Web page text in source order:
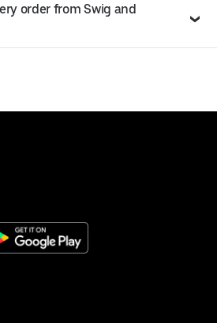
order from Swig and